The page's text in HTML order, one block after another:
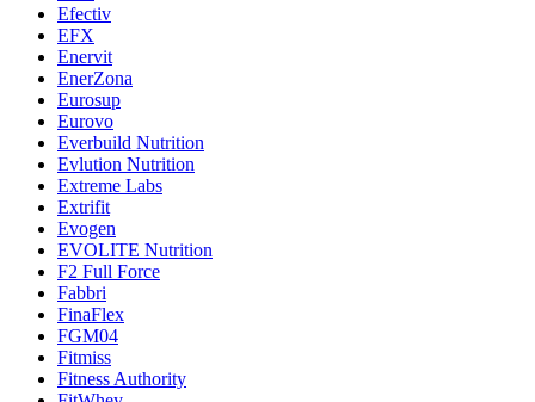
Efectiv
EFX
Enervit
EnerZona
Eurosup
Eurovo
Everbuild Nutrition
Evlution Nutrition
Extreme Labs
Extrifit
Evogen
EVOLITE Nutrition
F2 Full Force
Fabbri
FinaFlex
FGM04
Fitmiss
Fitness Authority